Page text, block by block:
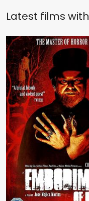
Latest films with